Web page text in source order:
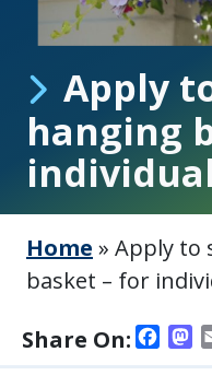
Apply
hanging
Home » Apply to
basket – for
Share On: